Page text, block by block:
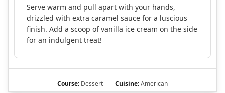
Serve warm and pull apart with your hands,
drizzled with extra caramel sauce for a luscious
finish. Add a scoop of vanilla ice cream on the side
for an indulgent treat!
Course: Dessert Cuisine:American